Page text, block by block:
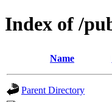
Index of /
Name
Parent Directory